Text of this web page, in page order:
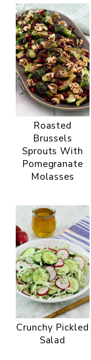
Roasted
Brussels
Sprouts With
Pomegranate
Molasses
Crunchy Pickled
Salad